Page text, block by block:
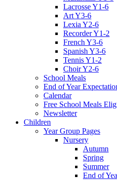
Lacrosse Y1-6
Art Y3-6
Lexia Y2-6
Recorder Y1-2
French Y3-6
Spanish Y3-6
Tennis Y1-2
Choir Y2-6
School Meals
End of Year
Calendar
Free School Meals
Newsletter
Children
Year Group Pages
Nursery
Autumn
Spring
Summer
End of